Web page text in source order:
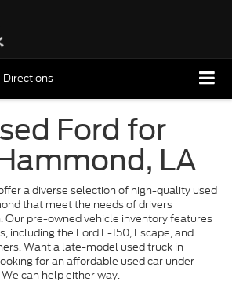
Directions
Ford for
LA
a diverse selection of high-quality used
that meet the needs of drivers
Our pre-owned vehicle inventory features
including the Ford F-150, Escape, and
Want a late-model used truck in
for an affordable used car under
can help either way.